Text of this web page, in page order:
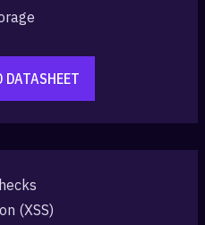
DATASHEET
(XSS)